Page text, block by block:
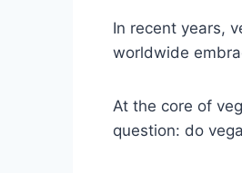
In recent years,
worldwide
At the core of
question: do